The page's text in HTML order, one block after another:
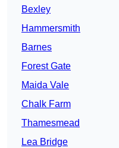
Bexley
Hammersmith
Barnes
Forest Gate
Maida Vale
Chalk Farm
Thamesmead
Lea Bridge